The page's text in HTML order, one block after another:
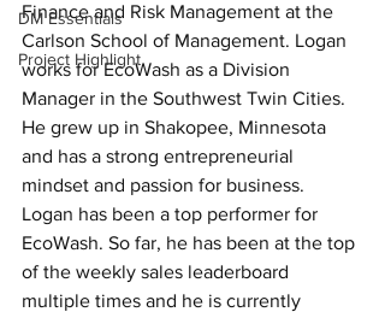
DM Essentials
Project Highlight
Finance and Risk Management at the
Carlson School of Management. Logan
works for EcoWash as a Division
Manager in the Southwest Twin Cities.
He grew up in Shakopee, Minnesota
and has a strong entrepreneurial
mindset and passion for business.
Logan has been a top performer for
EcoWash. So far, he has been at the top
of the weekly sales leaderboard
multiple times and he is currently